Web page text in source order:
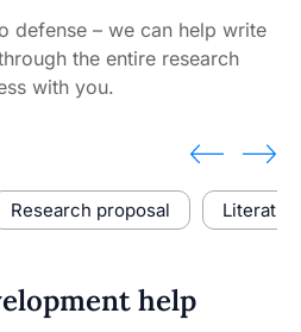
defense – we can help write
the entire research
with you.
Research proposal
help